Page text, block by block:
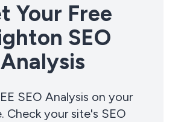
Your Free
SEO
Analysis
SEO Analysis on your
Check your site's SEO